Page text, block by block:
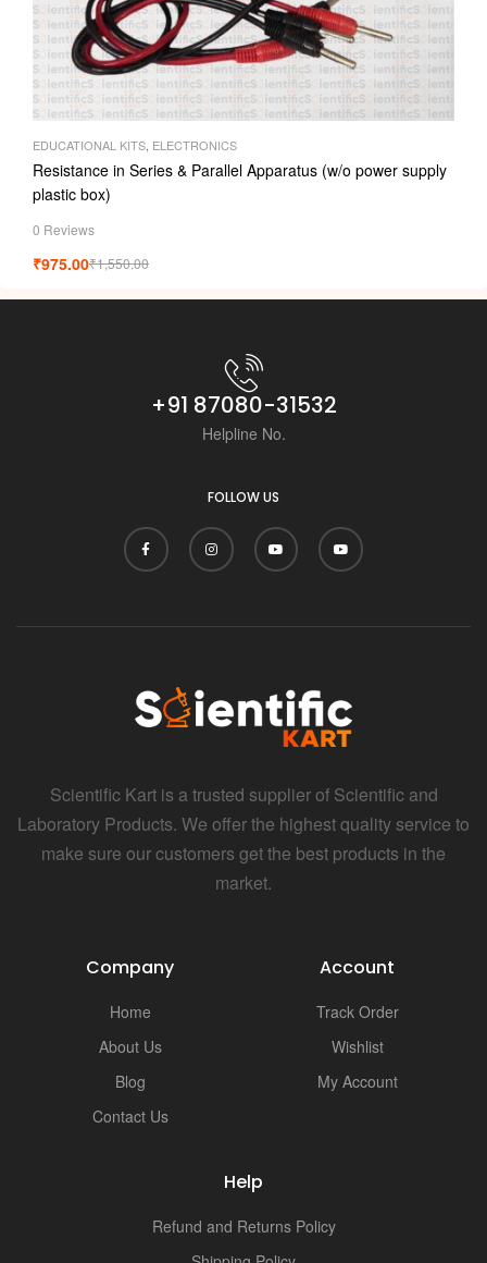
EDUCATIONAL KITS, ELECTRONICS
Resistance in Series & Parallel Apparatus (w/o power supply
plastic box)
0 Reviews
₹1,550.00
₹975.00
+91 87080-31532
Helpline No.
FOLLOW US
Scientific Kart is a trusted supplier of Scientific and
Laboratory Products. We offer the highest quality service to
make sure our customers get the best products in the
market.
Company
Home
About Us
Blog
Contact Us
Account
Track Order
Wishlist
My Account
Help
Refund and Returns Policy